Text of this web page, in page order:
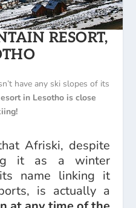
RESORT,
have any ski slopes of its
in Lesotho is close
Afriski, despite
it as a winter
name linking it
is actually a